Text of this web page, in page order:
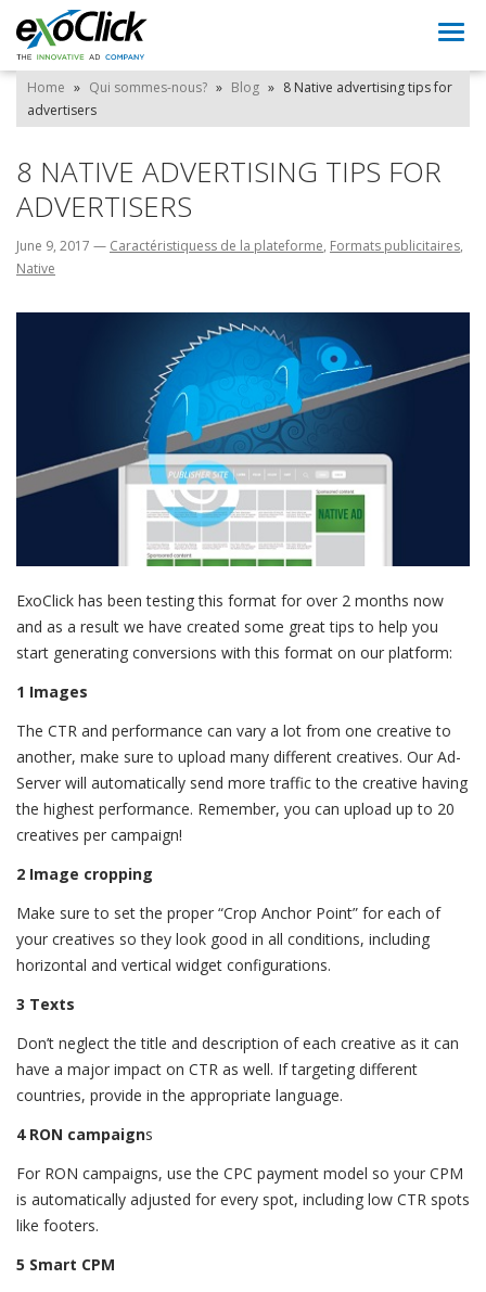
Home » Qui sommes-nous? » Blog » 8 Native advertising tips for
advertisers
8 NATIVE ADVERTISING TIPS FOR
ADVERTISERS
June 9, 2017 — Caractéristiquess de la plateforme, Formats publicitaires,
Native
ExoClick has been testing this format for over 2 months now
and as a result we have created some great tips to help you
start generating conversions with this format on our platform:
1 Images
The CTR and performance can vary a lot from one creative to
another, make sure to upload many different creatives. Our Ad-
Server will automatically send more traffic to the creative having
the highest performance. Remember, you can upload up to 20
creatives per campaign!
2 Image cropping
Make sure to set the proper “Crop Anchor Point” for each of
your creatives so they look good in all conditions, including
horizontal and vertical widget configurations.
3 Texts
Don’t neglect the title and description of each creative as it can
have a major impact on CTR as well. If targeting different
countries, provide in the appropriate language.
4 RON campaigns
For RON campaigns, use the CPC payment model so your CPM
is automatically adjusted for every spot, including low CTR spots
like footers.
5 Smart CPM